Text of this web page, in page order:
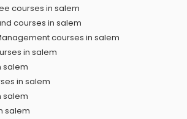
courses in salem
courses in salem
courses in salem
in salem
salem
in salem
salem
salem